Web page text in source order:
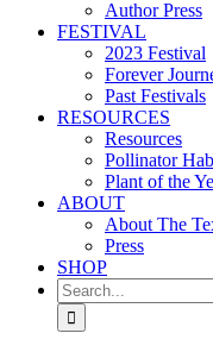
Author Press
FESTIVAL
2023 Festival
Forever
Past Festivals
RESOURCES
Resources
Pollinator
Plant of the
ABOUT
About The
Press
SHOP
Search
for: